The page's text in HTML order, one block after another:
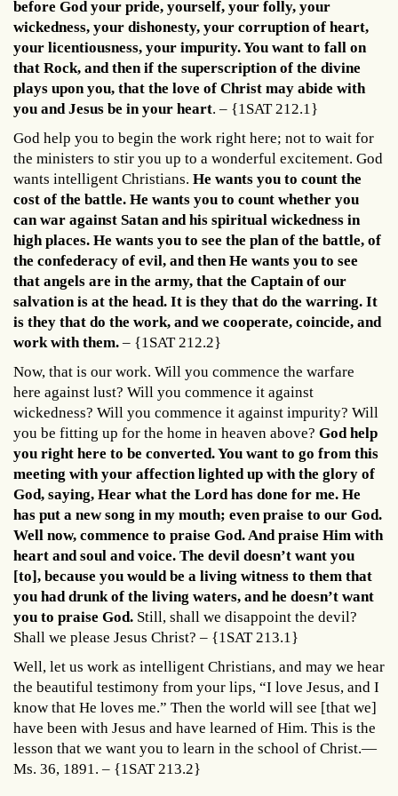
before God your pride, yourself, your folly, your
wickedness, your dishonesty, your corruption of heart,
your licentiousness, your impurity. You want to fall on
that Rock, and then if the superscription of the divine
plays upon you, that the love of Christ may abide with
you and Jesus be in your heart. – {1SAT 212.1}
God help you to begin the work right here; not to wait for
the ministers to stir you up to a wonderful excitement. God
wants intelligent Christians. He wants you to count the
cost of the battle. He wants you to count whether you
can war against Satan and his spiritual wickedness in
high places. He wants you to see the plan of the battle, of
the confederacy of evil, and then He wants you to see
that angels are in the army, that the Captain of our
salvation is at the head. It is they that do the warring. It
is they that do the work, and we cooperate, coincide, and
work with them. – {1SAT 212.2}
Now, that is our work. Will you commence the warfare
here against lust? Will you commence it against
wickedness? Will you commence it against impurity? Will
you be fitting up for the home in heaven above? God help
you right here to be converted. You want to go from this
meeting with your affection lighted up with the glory of
God, saying, Hear what the Lord has done for me. He
has put a new song in my mouth; even praise to our God.
Well now, commence to praise God. And praise Him with
heart and soul and voice. The devil doesn’t want you
[to], because you would be a living witness to them that
you had drunk of the living waters, and he doesn’t want
you to praise God. Still, shall we disappoint the devil?
Shall we please Jesus Christ? – {1SAT 213.1}
Well, let us work as intelligent Christians, and may we hear
the beautiful testimony from your lips, “I love Jesus, and I
know that He loves me.” Then the world will see [that we]
have been with Jesus and have learned of Him. This is the
lesson that we want you to learn in the school of Christ.—
Ms. 36, 1891. – {1SAT 213.2}